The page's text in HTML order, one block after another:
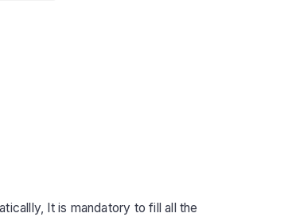
It is mandatory to fill all the